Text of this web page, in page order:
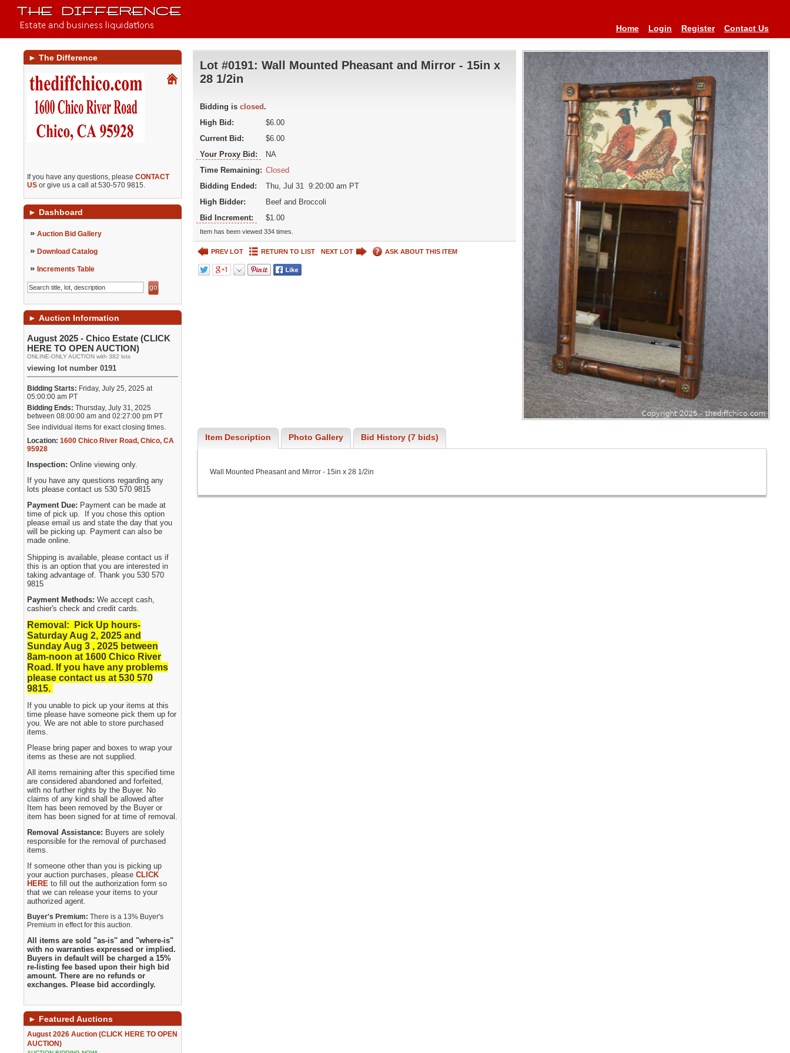
Home Login Register Contact Us
► The Difference
If you have any questions, pleaseCONTACT
US or give us a call at 530-570 9815.
► Dashboard
» Auction Bid Gallery
» Download Catalog
» Increments Table
► Auction Information
August 2025 - Chico Estate (CLICK
HERE TO OPEN AUCTION)
ONLINE-ONLY AUCTION with 382 lots
viewing lot number 0191
Bidding Starts: Friday, July 25, 2025 at
05:00:00 am PT
Bidding Ends: Thursday, July 31, 2025
between 08:00:00 am and 02:27:00 pm PT
See individual items for exact closing times.
Location: 1600 Chico River Road,Chico,CA
95928
Inspection:Online viewing only.
If you have any questions regarding any
lots please contact us 530 570 9815
Payment Due: Payment can be made at
time of pick up. If you chose this option
please email us and state the day that you
will be picking up. Payment can also be
made online.
Shipping is available, please contact us if
this is an option that you are interested in
taking advantage of. Thank you 530 570
9815
Payment Methods:We accept cash,
cashier's check and credit cards.
Removal: Pick Up hours-
Saturday Aug 2, 2025 and
Sunday Aug 3 , 2025 between
8am-noon at 1600 Chico River
Road. If you have any problems
please contact us at 530 570
9815.
If you unable to pick up your items at this
time please have someone pick them up for
you. We are not able to store purchased
items.
Please bring paper and boxes to wrap your
items as these are not supplied.
All items remaining after this specified time
are considered abandoned and forfeited,
with no further rights by the Buyer. No
claims of any kind shall be allowed after
Item has been removed by the Buyer or
item has been signed for at time of removal.
Removal Assistance: Buyers are solely
responsible for the removal of purchased
items.
If someone other than you is picking up
your auction purchases, pleaseCLICK
HERE to fill out the authorization form so
that we can release your items to your
authorized agent.
Buyer's Premium:There is a 13% Buyer's
Premium in effect for this auction.
All items are sold "as-is" and "where-is"
with no warranties expressed or implied.
Buyers in default will be charged a 15%
re-listing fee based upon their high bid
amount. There are no refunds or
exchanges. Please bid accordingly.
► Featured Auctions
August 2026 Auction (CLICK HERE TO OPEN
AUCTION)
Lot #0191: Wall Mounted Pheasant and Mirror - 15in x
28 1/2in
Bidding is closed.
High Bid:
$6.00
Current Bid:
$6.00
Your Proxy Bid:
NA
Time Remaining: Closed
Bidding Ended:
Thu, Jul 31 9:20:00 am PT
High Bidder:
Beef and Broccoli
Bid Increment:
$1.00
Item has been viewed 334 times.
PREV LOT RETURN TO LIST NEXT LOT ASK ABOUT THIS ITEM
Item Description Photo Gallery Bid History (7 bids)
Wall Mounted Pheasant and Mirror - 15in x 28 1/2in